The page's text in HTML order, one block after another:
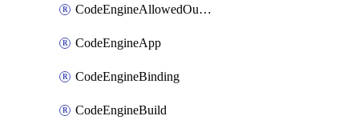
CodeEngineAllowedOutboundDestination
CodeEngineApp
CodeEngineBinding
CodeEngineBuild